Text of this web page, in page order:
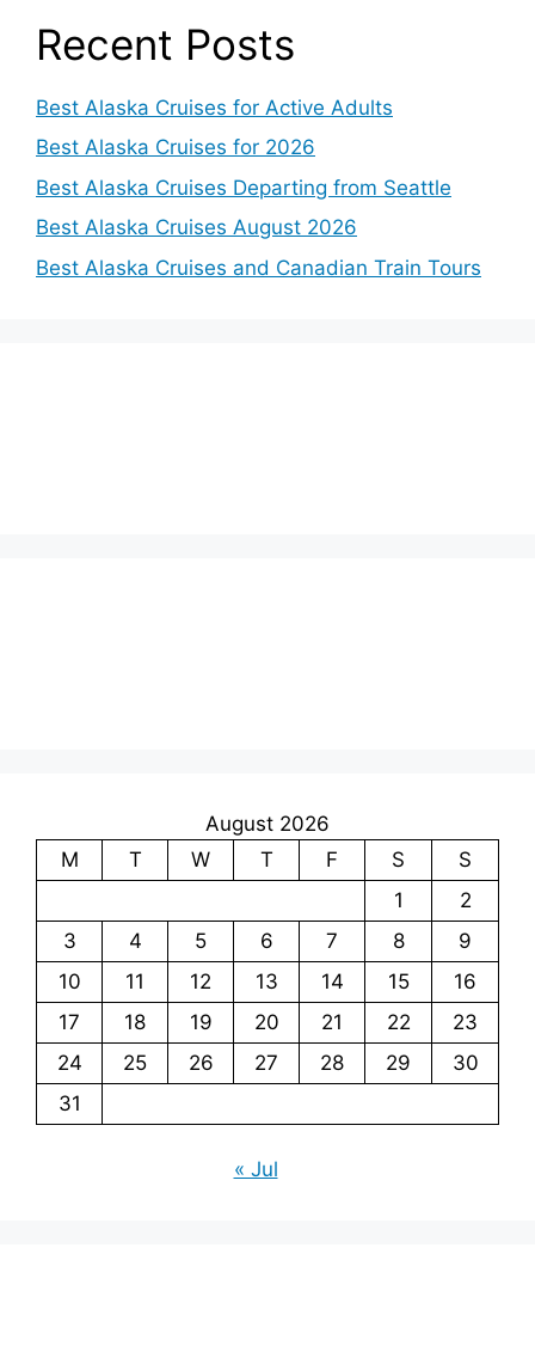
Recent Posts
Best Alaska Cruises for Active Adults
Best Alaska Cruises for 2026
Best Alaska Cruises Departing from Seattle
Best Alaska Cruises August 2026
Best Alaska Cruises and Canadian Train Tours
August 2026
M
T W T F S
S
1
2
3
4 5 6 7 8
9
10
11 12 13 14 15
16
17
18 19 20 21 22
23
24
25 26 27 28 29
30
31
« Jul